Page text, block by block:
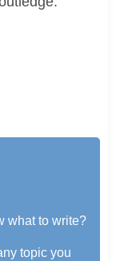
what to write?
topic you